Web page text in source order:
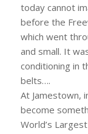
today cannot
before the
which went
and small. It
conditioning in
belts….
At Jamestown,
become
World’s